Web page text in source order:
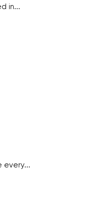
in...
every...